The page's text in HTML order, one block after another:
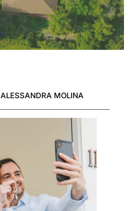
ALESSANDRA MOLINA